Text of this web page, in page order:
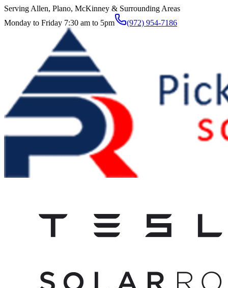
Serving Allen, Plano, McKinney & Surrounding Areas
Monday to Friday 7:30 am to 5pm
(972) 954-7186